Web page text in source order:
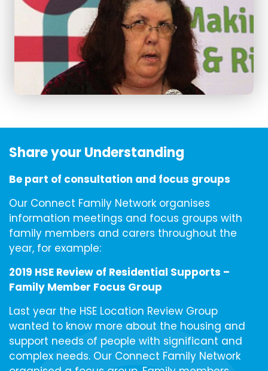
Share your Understanding
Be part of consultation and focus groups
Our Connect Family Network organises
information meetings and focus groups with
family members and carers throughout the
year, for example:
2019 HSE Review of Residential Supports –
Family Member Focus Group
Last year the HSE Location Review Group
wanted to know more about the housing and
support needs of people with significant and
complex needs. Our Connect Family Network